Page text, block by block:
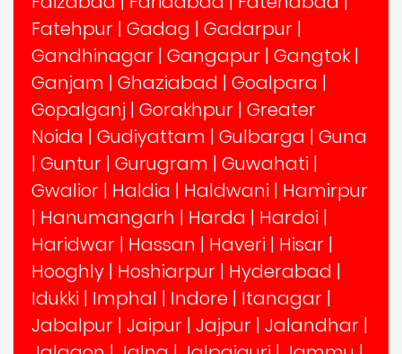
Fatehpur | Gadag | Gadarpur |
Gandhinagar | Gangapur | Gangtok |
Ganjam | Ghaziabad | Goalpara |
Gopalganj | Gorakhpur | Greater
Noida | Gudiyattam | Gulbarga | Guna
| Guntur | Gurugram | Guwahati |
Gwalior | Haldia | Haldwani | Hamirpur
| Hanumangarh | Harda | Hardoi |
Haridwar | Hassan | Haveri | Hisar |
Hooghly | Hoshiarpur | Hyderabad |
Idukki | Imphal | Indore | Itanagar |
Jabalpur | Jaipur | Jajpur | Jalandhar |